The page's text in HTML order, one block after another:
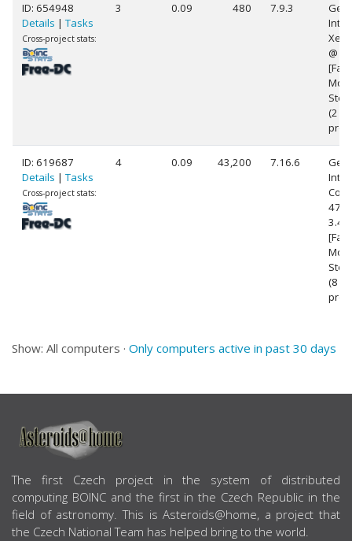
ID: 654948
Details | Tasks
Cross-project stats:
3 0.09 480 7.9.3
@
(2
ID: 619687
Details | Tasks
Cross-project stats:
4 0.09 43,200 7.16.6
(8
Show: All computers · Only computers active in past 30 days
ABOUT US
The first Czech project in the system of distributed
computing BOINC and the first in the Czech Republic in the
field of astronomy. This is Asteroids@home, a project that
the Czech National Team has helped bring to the world.